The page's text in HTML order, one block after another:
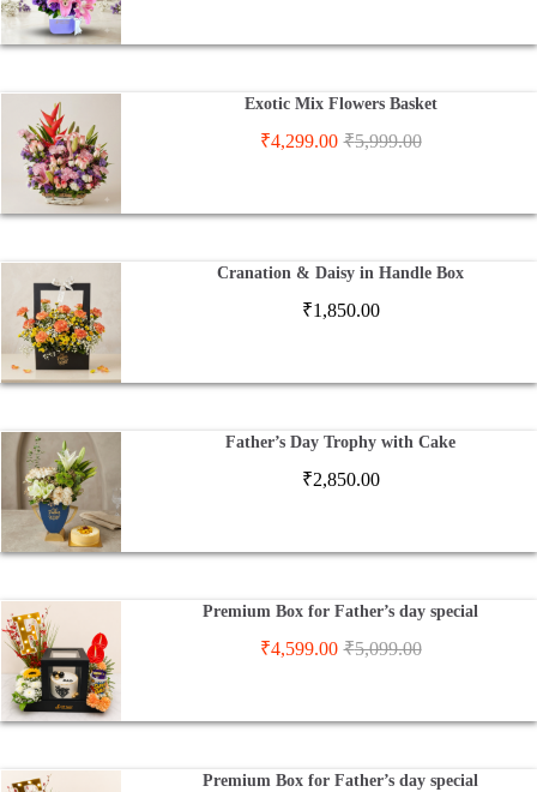
Exotic Mix Flowers Basket
₹4,299.00 ₹5,999.00
Cranation & Daisy in Handle Box
₹1,850.00
Father’s Day Trophy with Cake
₹2,850.00
Premium Box for Father’s day special
₹4,599.00 ₹5,099.00
Premium Box for Father’s day special